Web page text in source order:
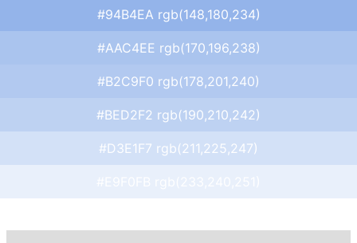
#94B4EA rgb(148,180,234)
#AAC4EE rgb(170,196,238)
#B2C9F0 rgb(178,201,240)
#BED2F2 rgb(190,210,242)
#D3E1F7 rgb(211,225,247)